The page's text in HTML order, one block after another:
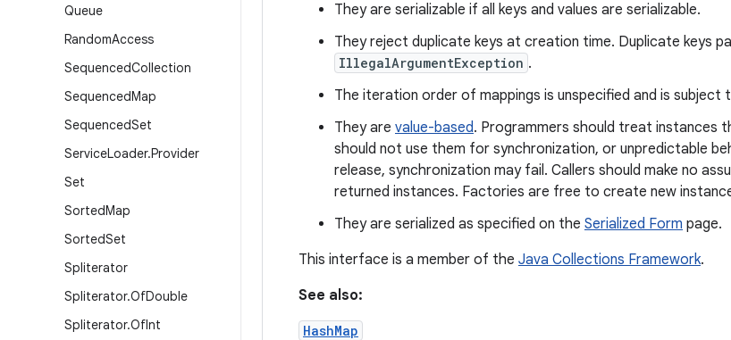
Queue
RandomAccess
SequencedCollection
SequencedMap
SequencedSet
ServiceLoader.Provider
Set
SortedMap
SortedSet
Spliterator
Spliterator.OfDouble
Spliterator.OfInt
They are serializable if all keys and values are serializable.
They reject duplicate keys at creation time. Duplicate keys
IllegalArgumentException .
The iteration order of mappings is unspecified and is subject
They are value-based. Programmers should treat instances
should not use them for synchronization, or unpredictable
release, synchronization may fail. Callers should make no
returned instances. Factories are free to create new
They are serialized as specified on the Serialized Form page.
This interface is a member of the Java Collections Framework.
See also:
HashMap